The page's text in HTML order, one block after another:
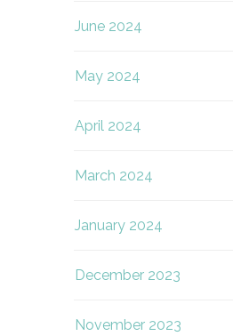
June 2024
May 2024
April 2024
March 2024
January 2024
December 2023
November 2023